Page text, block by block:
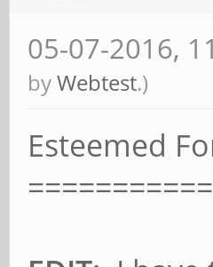
05-07-2016,
byWebtest.)
Esteemed